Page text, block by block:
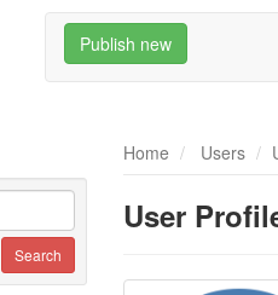
Publish new
Home Users
User